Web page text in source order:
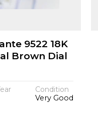
9522 18K
Brown Dial
Condition
Very Good